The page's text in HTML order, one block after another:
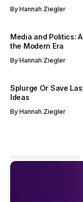
By Hannah Ziegler
Media and Politics:
the Modern Era
By Hannah Ziegler
Splurge Or Save
Ideas
By Hannah Ziegler